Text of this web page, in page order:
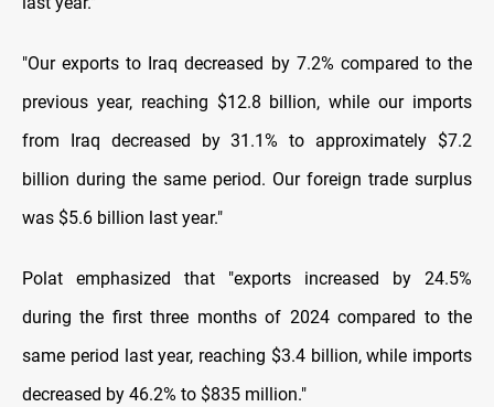
"Our exports to Iraq decreased by 7.2% compared to the
previous year, reaching $12.8 billion, while our imports
from Iraq decreased by 31.1% to approximately $7.2
billion during the same period. Our foreign trade surplus
was $5.6 billion last year."
Polat emphasized that "exports increased by 24.5%
during the first three months of 2024 compared to the
same period last year, reaching $3.4 billion, while imports
decreased by 46.2% to $835 million."